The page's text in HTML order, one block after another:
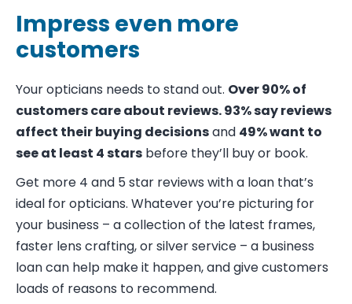
Impress even more
customers
Your opticians needs to stand out. Over 90% of
customers care about reviews.93% say reviews
affect their buying decisionsand 49% want to
see at least 4 stars before they’ll buy or book.
Get more 4 and 5 star reviews with a loan that’s
ideal for opticians. Whatever you’re picturing for
your business – a collection of the latest frames,
faster lens crafting, or silver service – a business
loan can help make it happen, and give customers
loads of reasons to recommend.